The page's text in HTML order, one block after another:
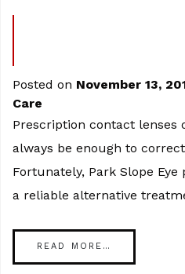
Posted on November 13,
Care
Prescription contact lenses
always be enough to
Fortunately, Park Slope
a reliable alternative
READ MORE…